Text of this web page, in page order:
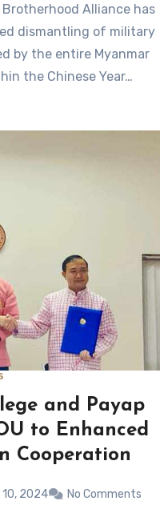
Alliance has
dismantling of military
by the entire Myanmar
the Chinese Year…
and Payap
to Enhanced
Cooperation
10, 2024 No Comments